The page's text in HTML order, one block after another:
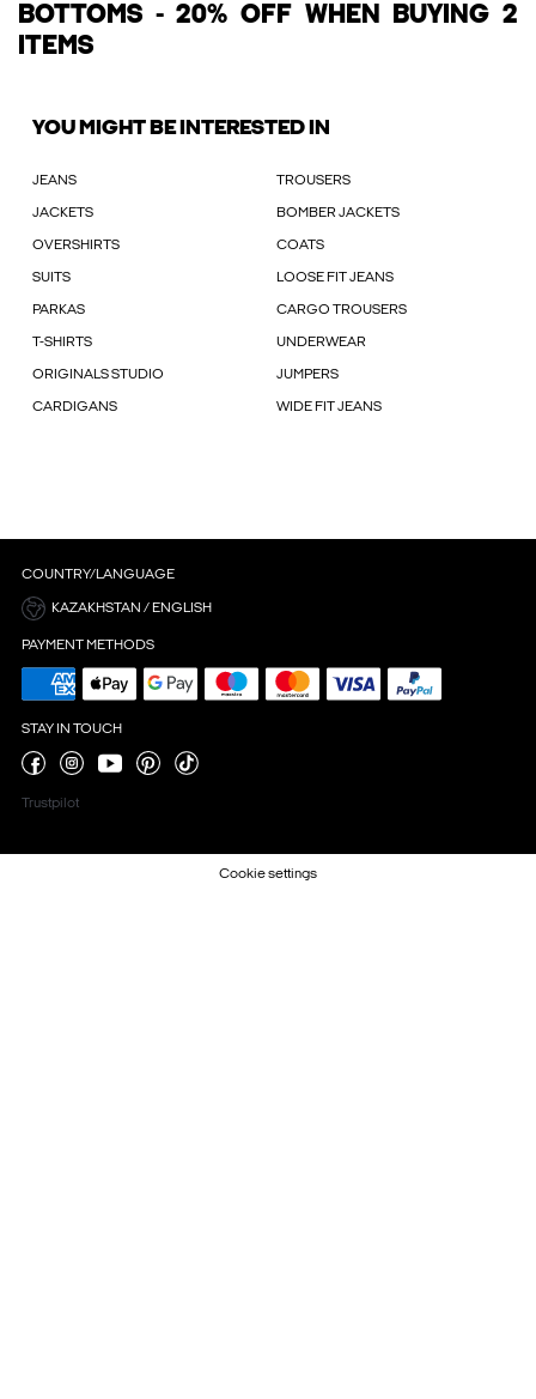
BOTTOMS - 20% OFF WHEN BUYING 2
ITEMS
YOU MIGHT BE INTERESTED IN
JEANS TROUSERS
JACKETS BOMBER JACKETS
OVERSHIRTS COATS
SUITS LOOSE FIT JEANS
PARKAS CARGO TROUSERS
T-SHIRTS UNDERWEAR
ORIGINALS STUDIO JUMPERS
CARDIGANS WIDE FIT JEANS
COUNTRY/LANGUAGE
KAZAKHSTAN / ENGLISH
PAYMENT METHODS
STAY IN TOUCH
Trustpilot
Cookie settings